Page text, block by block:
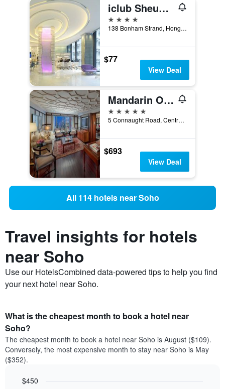
iclub Sheung Wan Hotel
4 stars
138 Bonham Strand, Hong Kong, Hong Kong
$77
View Deal
Mandarin Oriental, Hong Kong
5 stars
5 Connaught Road, Central, Hong Kong, Hong Kong
$693
View Deal
All 114 hotels near Soho
Travel insights for hotels
near Soho
Use our HotelsCombined data-powered tips to help you find
your next hotel near Soho.
What is the cheapest month to book a hotel near
Soho?
The cheapest month to book a hotel near Soho is August ($109).
Conversely, the most expensive month to stay near Soho is May
($352).
$450